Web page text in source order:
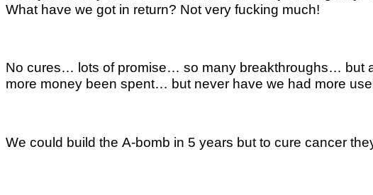
What have we got in return? Not very fucking much!
No cures… lots of promise… so many breakthroughs… but
more money been spent… but never have we had more
We could build the A-bomb in 5 years but to cure cancer